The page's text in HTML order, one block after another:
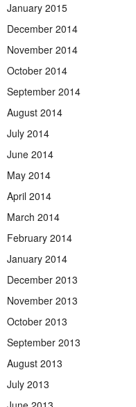
January 2015
December 2014
November 2014
October 2014
September 2014
August 2014
July 2014
June 2014
May 2014
April 2014
March 2014
February 2014
January 2014
December 2013
November 2013
October 2013
September 2013
August 2013
July 2013